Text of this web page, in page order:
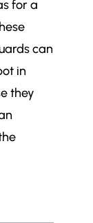
for a
can
in
they